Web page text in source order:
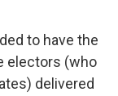
to have the
electors (who
delivered